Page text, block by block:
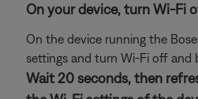
On your device, turn Wi-Fi
On the device running the
settings and turn Wi-Fi off and
Wait 20 seconds, then